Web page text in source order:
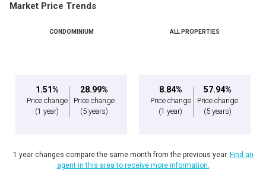
Market Price Trends
CONDOMINIUM
1.51%
Price change
(1 year)
28.99%
Price change
(5 years)
ALL PROPERTIES
8.84%
Price change
(1 year)
57.94%
Price change
(5 years)
1 year changes compare the same month from the previous year. Find an
agent in this area to receive more information.